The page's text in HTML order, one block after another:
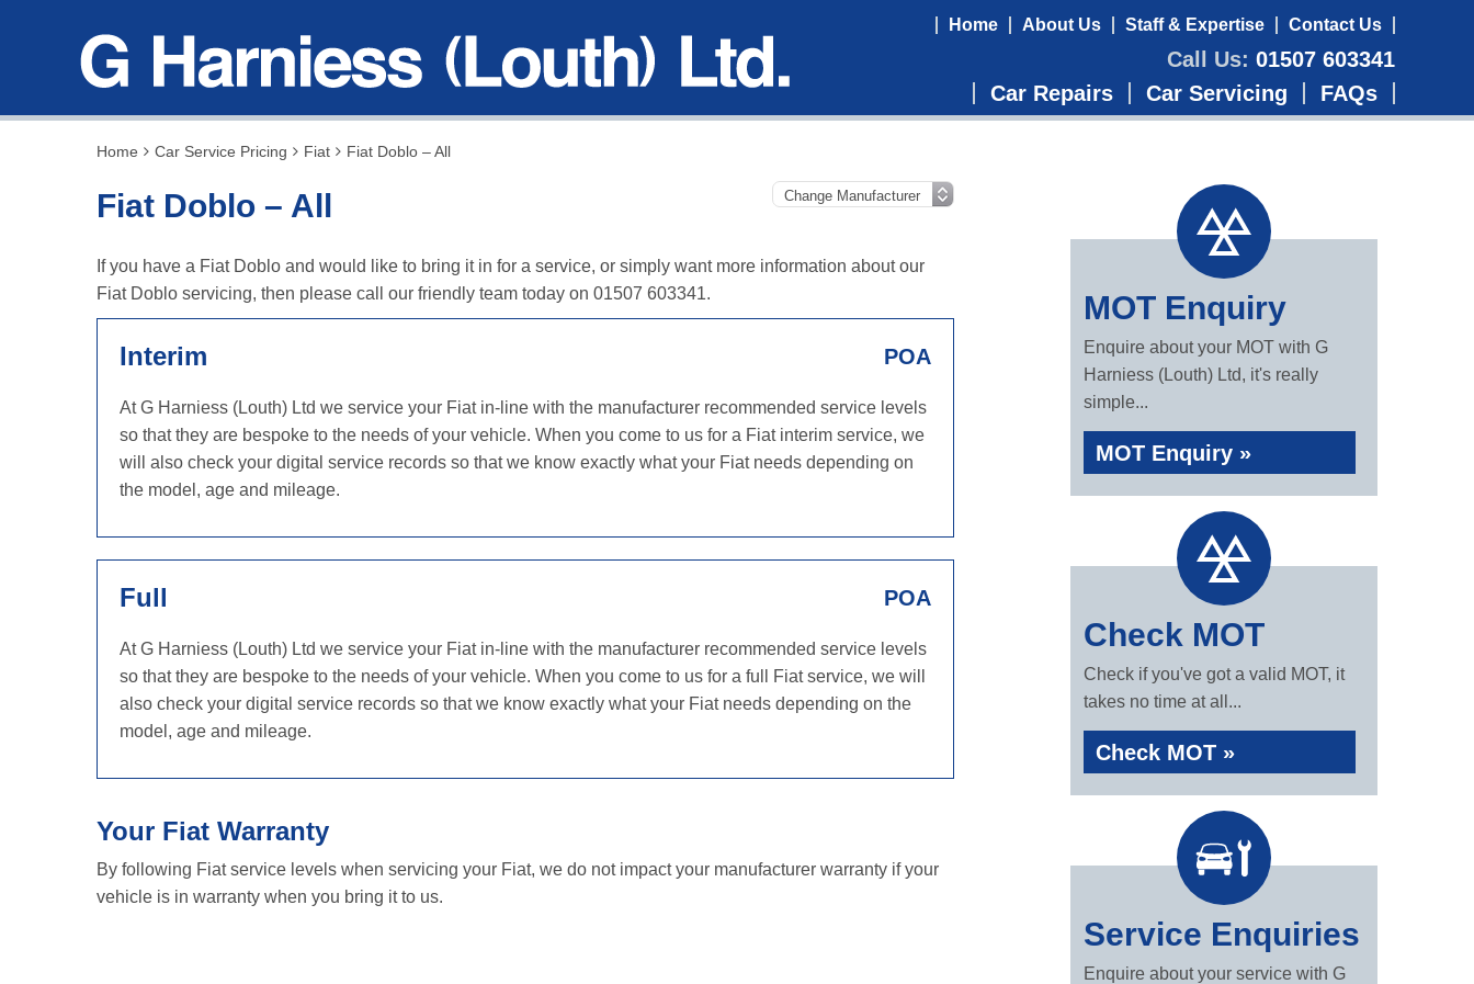
Home About Us Staff & Expertise Contact Us
Call Us: 01507 603341
Car Repairs
Car Servicing FAQs
Home Car Service Pricing Fiat Fiat Doblo – All
Fiat Doblo – All
If you have a Fiat Doblo and would like to bring it in for a service, or simply want more information about our
Fiat Doblo servicing, then please call our friendly team today on 01507 603341.
Interim POA
At G Harniess (Louth) Ltd we service your Fiat in-line with the manufacturer recommended service levels
so that they are bespoke to the needs of your vehicle. When you come to us for a Fiat interim service, we
will also check your digital service records so that we know exactly what your Fiat needs depending on
the model, age and mileage.
Full POA
At G Harniess (Louth) Ltd we service your Fiat in-line with the manufacturer recommended service levels
so that they are bespoke to the needs of your vehicle. When you come to us for a full Fiat service, we will
also check your digital service records so that we know exactly what your Fiat needs depending on the
model, age and mileage.
Your Fiat Warranty
By following Fiat service levels when servicing your Fiat, we do not impact your manufacturer warranty if your
vehicle is in warranty when you bring it to us.
MOT Enquiry
Enquire about your MOT with G
Harniess (Louth) Ltd, it's really
simple...
MOT Enquiry »
Check MOT
Check if you've got a valid MOT, it
takes no time at all...
Check MOT »
Service Enquiries
Enquire about your service with G